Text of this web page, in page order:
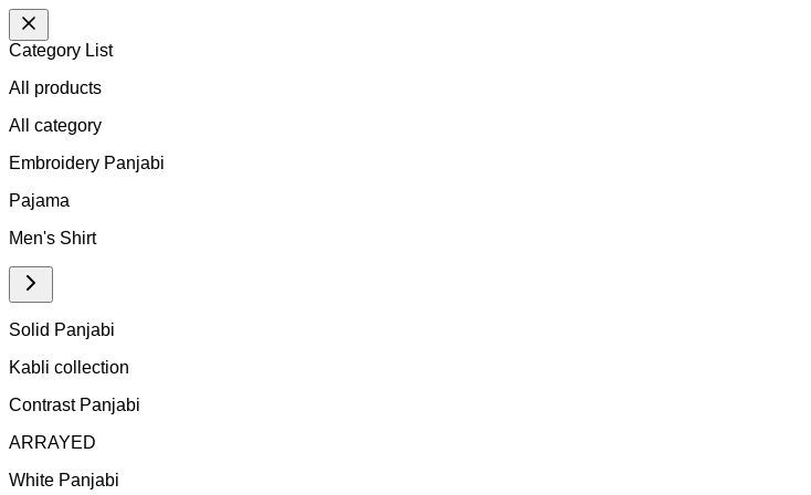
Category List
All products
All category
Embroidery Panjabi
Pajama
Men's Shirt
Solid Panjabi
Kabli collection
Contrast Panjabi
ARRAYED
White Panjabi